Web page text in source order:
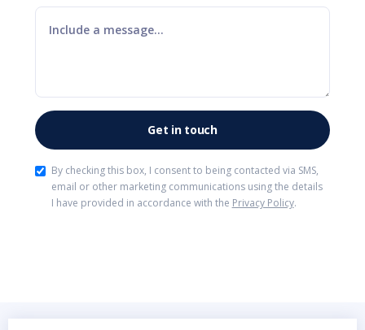
By checking this box, I consent to being contacted via SMS,
email or other marketing communications using the details
I have provided in accordance with the Privacy Policy.